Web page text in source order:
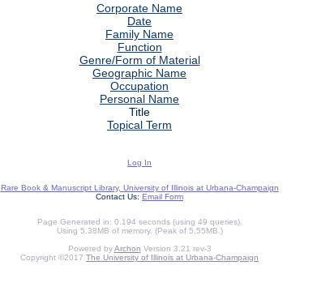
Corporate Name
Date
Family Name
Function
Genre/Form of Material
Geographic Name
Occupation
Personal Name
Title
Topical Term
Log In
Rare Book & Manuscript Library, University of Illinois at Urbana-Champaign
Contact Us: Email Form
Page Generated in: 0.194 seconds (using 49 queries).
Using 5.38MB of memory. (Peak of 5.55MB.)
Powered byArchon Version 3.21 rev-3
Copyright ©2017 The University of Illinois at Urbana-Champaign